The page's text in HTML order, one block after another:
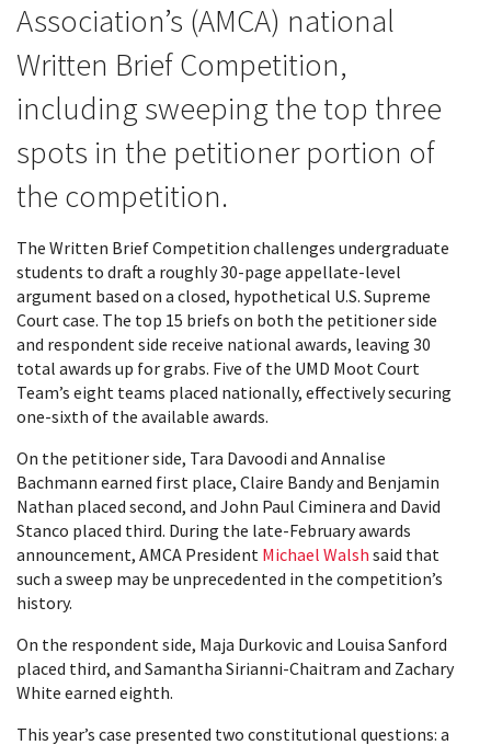
Association’s (AMCA) national
Written Brief Competition,
including sweeping the top three
spots in the petitioner portion of
the competition.
The Written Brief Competition challenges undergraduate
students to draft a roughly 30-page appellate-level
argument based on a closed, hypothetical U.S. Supreme
Court case. The top 15 briefs on both the petitioner side
and respondent side receive national awards, leaving 30
total awards up for grabs. Five of the UMD Moot Court
Team’s eight teams placed nationally, effectively securing
one-sixth of the available awards.
On the petitioner side, Tara Davoodi and Annalise
Bachmann earned first place, Claire Bandy and Benjamin
Nathan placed second, and John Paul Ciminera and David
Stanco placed third. During the late-February awards
announcement, AMCA President Michael Walsh said that
such a sweep may be unprecedented in the competition’s
history.
On the respondent side, Maja Durkovic and Louisa Sanford
placed third, and Samantha Sirianni-Chaitram and Zachary
White earned eighth.
This year’s case presented two constitutional questions: a